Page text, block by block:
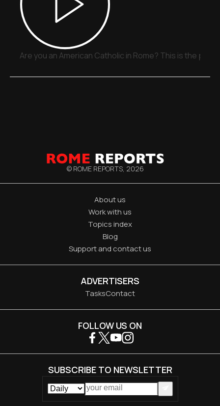
Are you an American Catholic in Rome? This is the
© ROME REPORTS, 2026
About us
Work with us
Topics index
Blog
Support and contact us
ADVERTISERS
TasksContact
FOLLOW US ON
SUBSCRIBE TO NEWSLETTER